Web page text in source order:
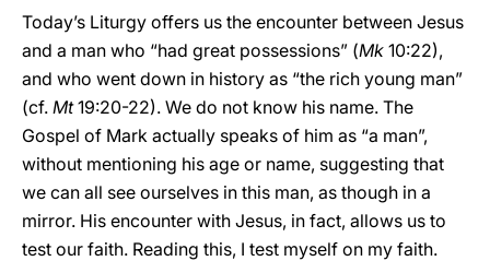
Today’s Liturgy offers us the encounter between Jesus
and a man who “had great possessions” (Mk 10:22),
and who went down in history as “the rich young man”
(cf. Mt19:20-22). We do not know his name. The
Gospel of Mark actually speaks of him as “a man”,
without mentioning his age or name, suggesting that
we can all see ourselves in this man, as though in a
mirror. His encounter with Jesus, in fact, allows us to
test our faith. Reading this, I test myself on my faith.